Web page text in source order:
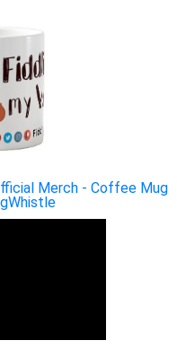
Merch - Coffee Mug